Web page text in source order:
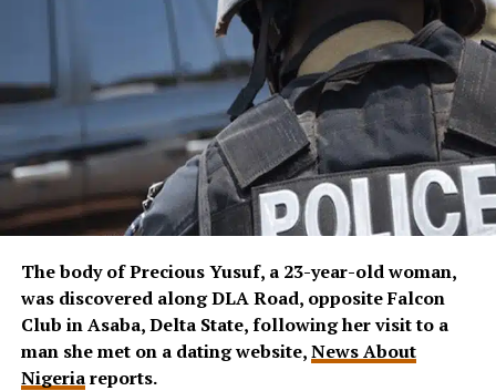
The body of Precious Yusuf, a 23-year-old woman,
was discovered along DLA Road, opposite Falcon
Club in Asaba, Delta State, following her visit to a
man she met on a dating website,News About
Nigeriareports.